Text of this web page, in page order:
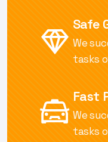
Safe
We
tasks
Fast
We
tasks